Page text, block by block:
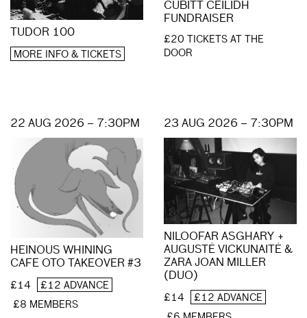
TUDOR 100
MORE INFO & TICKETS
CUBITT CÈILIDH
FUNDRAISER
£20 TICKETS AT THE
DOOR
22 AUG 2026 – 7:30PM
HEINOUS WHINING
CAFE OTO TAKEOVER #3
£14
£12 ADVANCE
£8 MEMBERS
23 AUG 2026 – 7:30PM
NILOOFAR ASGHARY +
AUGUSTĖ VICKUNAITĖ &
ZARA JOAN MILLER
(DUO)
£14
£12 ADVANCE